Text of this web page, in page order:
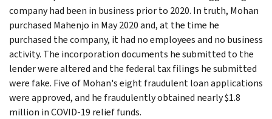
company had been in business prior to 2020. In truth, Mohan
purchased Mahenjo in May 2020 and, at the time he
purchased the company, it had no employees and no business
activity. The incorporation documents he submitted to the
lender were altered and the federal tax filings he submitted
were fake. Five of Mohan's eight fraudulent loan applications
were approved, and he fraudulently obtained nearly $1.8
million in COVID-19 relief funds.